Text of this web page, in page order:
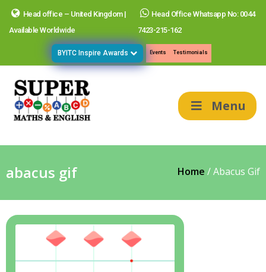
Head office – United Kingdom |
Available Worldwide
Head Office Whatsapp No: 0044
7423-215-162
BYITC Inspire Awards Events Testimonials
Menu
abacus gif Home /Abacus Gif